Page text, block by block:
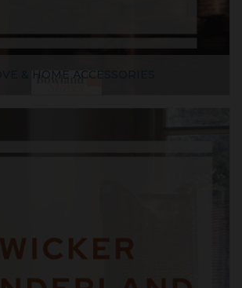
& HOME ACCESSORIES